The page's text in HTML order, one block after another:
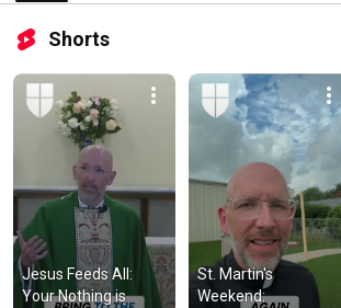
Shorts
Jesus Feeds All:
Your Nothing is
St. Martin's
Weekend: